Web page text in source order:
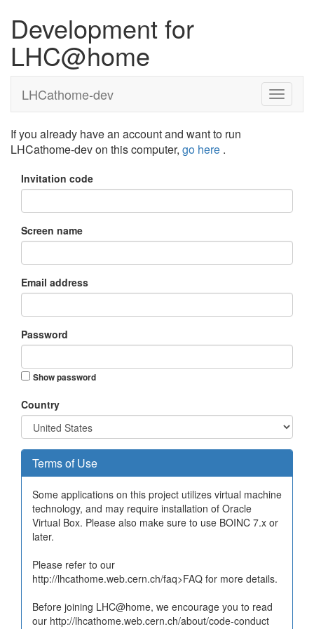
Development for
LHC@home
LHCathome-dev
If you already have an account and want to run
LHCathome-dev on this computer, go here .
Invitation code
Screen name
Email address
Password
Show password
Country
Terms of Use
Some applications on this project utilizes virtual machine
technology, and may require installation of Oracle
Virtual Box. Please also make sure to use BOINC 7.x or
later.
Please refer to our
http://lhcathome.web.cern.ch/faq>FAQ for more details.
Before joining LHC@home, we encourage you to read
our http://lhcathome.web.cern.ch/about/code-conduct